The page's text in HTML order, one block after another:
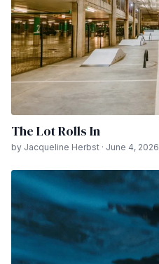
The Lot Rolls In
by Jacqueline Herbst · June 4, 2026